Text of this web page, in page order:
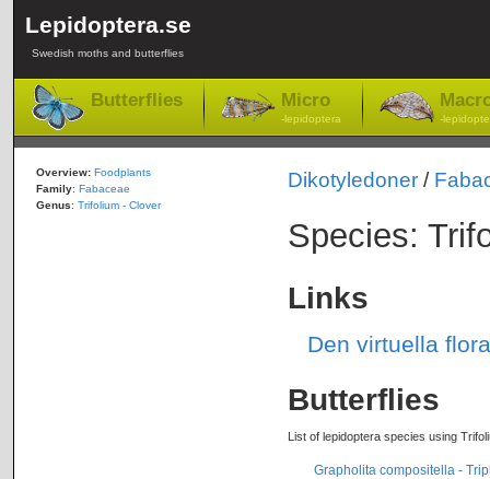
Lepidoptera.se
Swedish moths and butterflies
Butterflies Micro
-lepidoptera -
Dikotyledoner/
Species:
Links
Den virtuella
Butterflies
List of lepidoptera species using
Grapholita compositella -
Overview: Foodplants
Family: Fabaceae
Genus: Trifolium - Clover